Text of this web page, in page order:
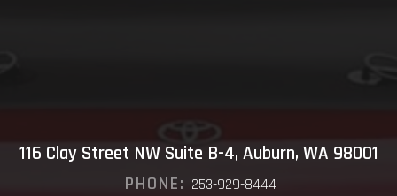
116 Clay Street NW Suite B-4, Auburn, WA 98001
PHONE: 253-929-8444